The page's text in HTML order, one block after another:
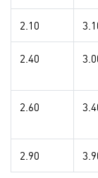
2.10
2.40
2.60
2.90